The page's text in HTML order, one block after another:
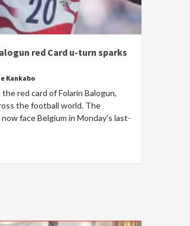
red Card u-turn sparks
Kankabo
red card of Folarin Balogun,
the football world. The
face Belgium in Monday's last-